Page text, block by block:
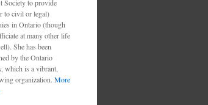
Society to provide
to civil or legal)
in Ontario (though
at many other life
She has been
by the Ontario
which is a vibrant,
organization. More